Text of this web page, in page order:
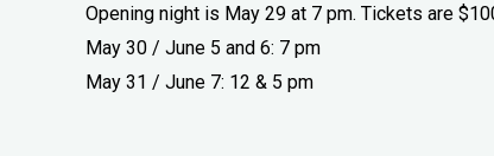
Opening night is May 29 at 7 pm. Tickets are
May 30 / June 5 and 6: 7 pm
May 31 / June 7: 12 & 5 pm